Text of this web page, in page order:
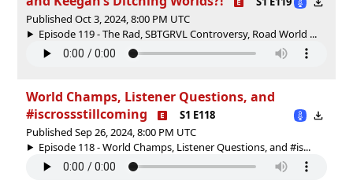
Published Oct 3, 2024, 8:00 PM UTC
Episode 119 - The Rad, SBTGRVL Controversy, Road World ...
World Champs, Listener Questions, and
#iscrossstillcoming
S1 E118
Published Sep 26, 2024, 8:00 PM UTC
Episode 118 - World Champs, Listener Questions, and #is...